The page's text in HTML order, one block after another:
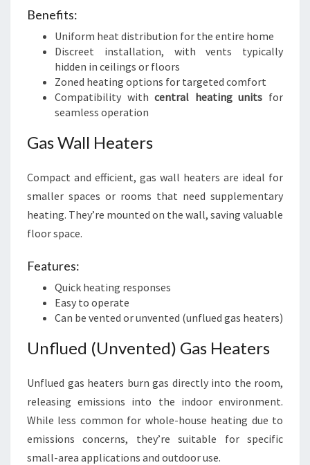
Benefits:
Uniform heat distribution for the entire home
Discreet installation, with vents typically
hidden in ceilings or floors
Zoned heating options for targeted comfort
Compatibility withcentral heating units for
seamless operation
Gas Wall Heaters
Compact and efficient, gas wall heaters are ideal for
smaller spaces or rooms that need supplementary
heating. They’re mounted on the wall, saving valuable
floor space.
Features:
Quick heating responses
Easy to operate
Can be vented or unvented (unflued gas heaters)
Unflued (Unvented) Gas Heaters
Unflued gas heaters burn gas directly into the room,
releasing emissions into the indoor environment.
While less common for whole-house heating due to
emissions concerns, they’re suitable for specific
small-area applications and outdoor use.